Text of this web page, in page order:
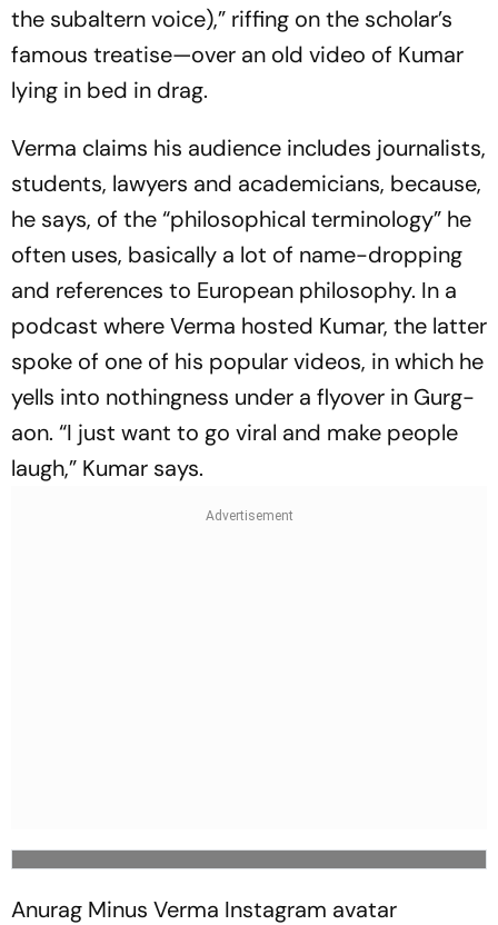
the subalt­ern voice),” riffing on the scholar’s
famous treatise—over an old video of Kumar
lying in bed in drag.
Verma claims his audience includes journalists,
students, lawyers and academicians, bec­a­use,
he says, of the “philosophical terminology” he
often uses, basically a lot of name-dropping
and refere­nces to European philosophy. In a
podcast where Verma hosted Kumar, the latter
spoke of one of his popular videos, in which he
yel­ls into nothingness under a flyover in Gurg­
aon. “I just want to go viral and make people
laugh,” Kumar says.
Anurag Minus Verma Instagram avatar